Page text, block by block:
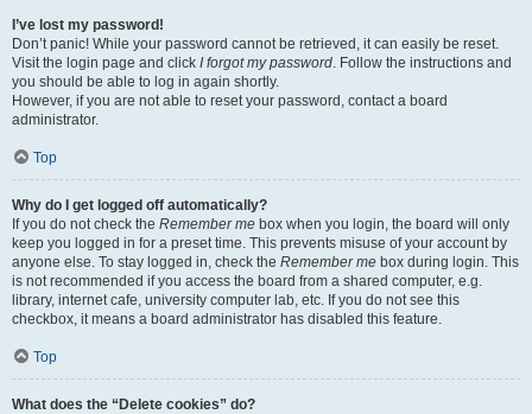
I’ve lost my password!
Don’t panic! While your password cannot be retrieved, it can easily be reset.
Visit the login page and click I forgot my password. Follow the instructions and
you should be able to log in again shortly.
However, if you are not able to reset your password, contact a board
administrator.
Top
Why do I get logged off automatically?
If you do not check the Remember me box when you login, the board will only
keep you logged in for a preset time. This prevents misuse of your account by
anyone else. To stay logged in, check the Remember me box during login. This
is not recommended if you access the board from a shared computer, e.g.
library, internet cafe, university computer lab, etc. If you do not see this
checkbox, it means a board administrator has disabled this feature.
Top
What does the “Delete cookies” do?